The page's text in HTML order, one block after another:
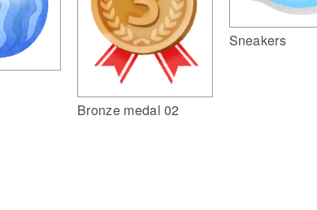
Bronze medal 02
Sneakers